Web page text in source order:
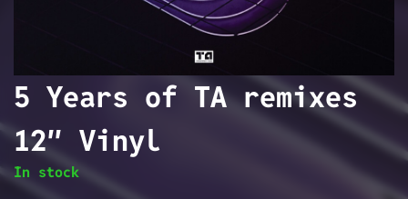
5 Years of TA remixes
12″ Vinyl
In stock